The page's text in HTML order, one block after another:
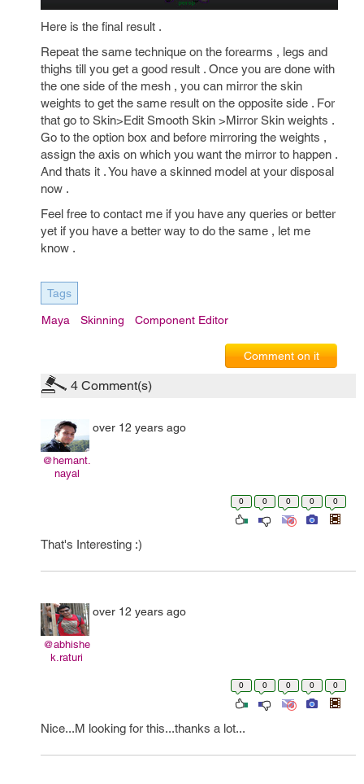
Here is the final result .
Repeat the same technique on the forearms , legs and
thighs till you get a good result . Once you are done with
the one side of the mesh , you can mirror the skin
weights to get the same result on the opposite side . For
that go to Skin>Edit Smooth Skin >Mirror Skin weights .
Go to the option box and before mirroring the weights ,
assign the axis on which you want the mirror to happen .
And thats it . You have a skinned model at your disposal
now .
Feel free to contact me if you have any queries or better
yet if you have a better way to do the same , let me
know .
Tags
Maya Skinning Component Editor
Comment on it
4 Comment(s)
@hemant.
nayal
over 12 years ago
0 0 0 0 0
That's Interesting :)
@abhishe
k.raturi
over 12 years ago
0 0 0 0 0
Nice...M looking for this...thanks a lot...